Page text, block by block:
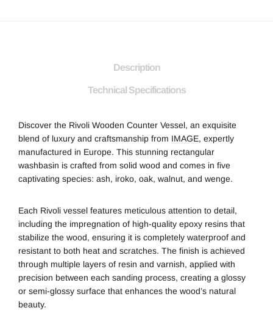
Description
Technical Specifications
Discover the Rivoli Wooden Counter Vessel, an exquisite
blend of luxury and craftsmanship from IMAGE, expertly
manufactured in Europe. This stunning rectangular
washbasin is crafted from solid wood and comes in five
captivating species: ash, iroko, oak, walnut, and wenge.
Each Rivoli vessel features meticulous attention to detail,
including the impregnation of high-quality epoxy resins that
stabilize the wood, ensuring it is completely waterproof and
resistant to both heat and scratches. The finish is achieved
through multiple layers of resin and varnish, applied with
precision between each sanding process, creating a glossy
or semi-glossy surface that enhances the wood’s natural
beauty.